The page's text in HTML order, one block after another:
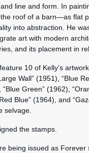
line and form. In
roof of a barn—as flat
into abstraction. He
art with modern
and its placement in
10 of Kelly’s
Wall” (1951), “Blue
Green” (1962),
Blue” (1964), and
selvage.
the stamps.
being issued as